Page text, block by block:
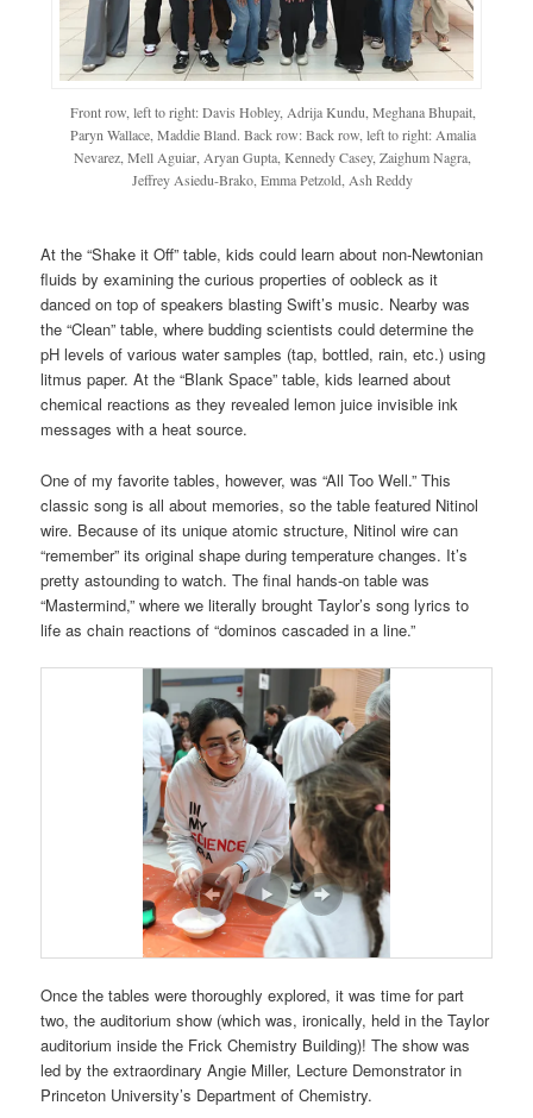
Front row, left to right: Davis Hobley, Adrija Kundu, Meghana Bhupait,
Paryn Wallace, Maddie Bland. Back row: Back row, left to right: Amalia
Nevarez, Mell Aguiar, Aryan Gupta, Kennedy Casey, Zaighum Nagra,
Jeffrey Asiedu-Brako, Emma Petzold, Ash Reddy
At the “Shake it Off” table, kids could learn about non-Newtonian
fluids by examining the curious properties of oobleck as it
danced on top of speakers blasting Swift’s music. Nearby was
the “Clean” table, where budding scientists could determine the
pH levels of various water samples (tap, bottled, rain, etc.) using
litmus paper. At the “Blank Space” table, kids learned about
chemical reactions as they revealed lemon juice invisible ink
messages with a heat source.
One of my favorite tables, however, was “All Too Well.” This
classic song is all about memories, so the table featured Nitinol
wire. Because of its unique atomic structure, Nitinol wire can
“remember” its original shape during temperature changes. It’s
pretty astounding to watch. The final hands-on table was
“Mastermind,” where we literally brought Taylor’s song lyrics to
life as chain reactions of “dominos cascaded in a line.”
Once the tables were thoroughly explored, it was time for part
two, the auditorium show (which was, ironically, held in the Taylor
auditorium inside the Frick Chemistry Building)! The show was
led by the extraordinary Angie Miller, Lecture Demonstrator in
Princeton University’s Department of Chemistry.